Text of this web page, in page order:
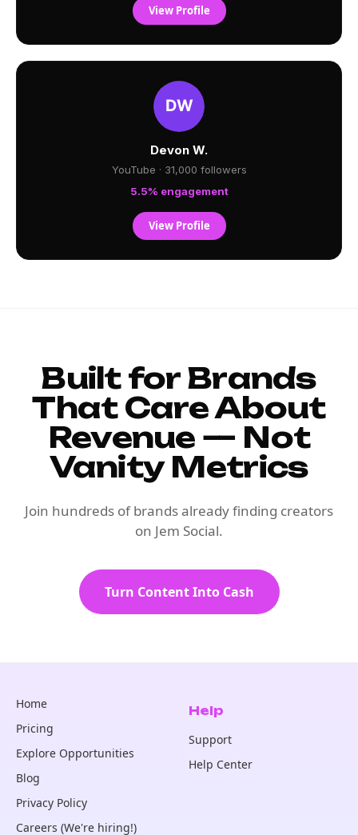
View Profile
Devon W.
YouTube · 31,000 followers
5.5% engagement
View Profile
Built for Brands
That Care About
Revenue — Not
Vanity Metrics
Join hundreds of brands already finding creators
on Jem Social.
Turn Content Into Cash
Home
Pricing
Explore Opportunities
Blog
Privacy Policy
Careers (We're hiring!)
Help
Support
Help Center